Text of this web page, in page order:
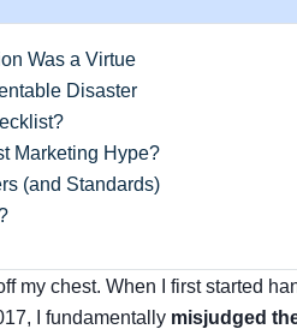
Was a Virtue
Disaster
Marketing Hype?
(and Standards)
my chest. When I first started
I fundamentally misjudged